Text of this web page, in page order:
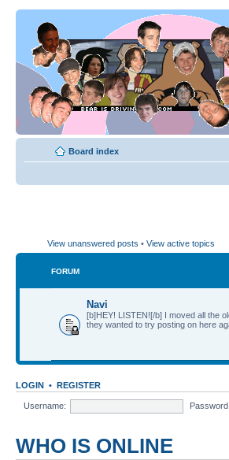
Board index
View unanswered posts • View active topics
FORUM
Navi
[b]HEY! LISTEN![/b] I moved all the
they wanted to try posting on here
LOGIN • REGISTER
Username: Password:
WHO IS ONLINE